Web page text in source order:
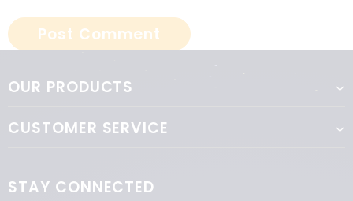
OUR PRODUCTS
CUSTOMER SERVICE
STAY CONNECTED